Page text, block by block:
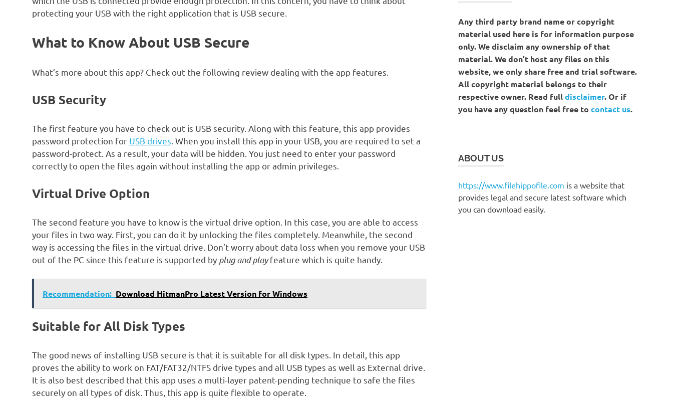
protecting your USB with the right application that is USB secure.
What to Know About USB Secure
What’s more about this app? Check out the following review dealing with the app features.
USB Security
The first feature you have to check out is USB security. Along with this feature, this app provides
password protection for USB drives . When you install this app in your USB, you are required to set a
password-protect. As a result, your data will be hidden. You just need to enter your password
correctly to open the files again without installing the app or admin privileges.
Virtual Drive Option
The second feature you have to know is the virtual drive option. In this case, you are able to access
your files in two way. First, you can do it by unlocking the files completely. Meanwhile, the second
way is accessing the files in the virtual drive. Don’t worry about data loss when you remove your USB
out of the PC since this feature is supported by plug and playfeature which is quite handy.
Recommendation: Download HitmanPro Latest Version for Windows
Suitable for All Disk Types
The good news of installing USB secure is that it is suitable for all disk types. In detail, this app
proves the ability to work on FAT/FAT32/NTFS drive types and all USB types as well as External drive.
It is also best described that this app uses a multi-layer patent-pending technique to safe the files
securely on all types of disk. Thus, this app is quite flexible to operate.
Any third party brand name or copyright
material used here is for information purpose
only. We disclaim any ownership of that
material. We don’t host any files on this
website, we only share free and trial software.
All copyright material belongs to their
respective owner. Read fulldisclaimer. Or if
you have any question feel free tocontact us.
ABOUT US
https://www.filehippofile.com is a website that
provides legal and secure latest software which
you can download easily.